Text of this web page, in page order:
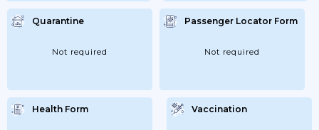
Quarantine
Not required
Passenger Locator Form
Not required
Health Form Vaccination